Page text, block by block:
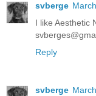
svberge
I like Aesthetic
Reply
svberge